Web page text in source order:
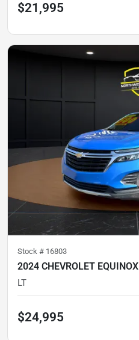
$21,995
Stock # 16803
2024 CHEVROLET EQUINOX
LT
$24,995